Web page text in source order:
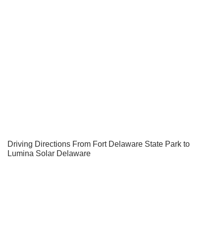
Driving Directions From Fort Delaware State Park to
Lumina Solar Delaware